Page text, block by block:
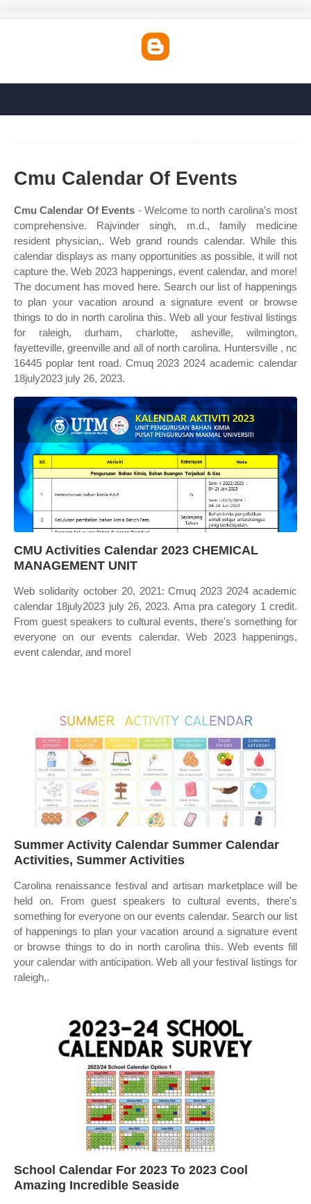
Cmu Calendar Of Events
Cmu Calendar Of Events - Welcome to north carolina’s most
comprehensive. Rajvinder singh, m.d., family medicine
resident physician,. Web grand rounds calendar. While this
calendar displays as many opportunities as possible, it will not
capture the. Web 2023 happenings, event calendar, and more!
The document has moved here. Search our list of happenings
to plan your vacation around a signature event or browse
things to do in north carolina this. Web all your festival listings
for raleigh, durham, charlotte, asheville, wilmington,
fayetteville, greenville and all of north carolina. Huntersville , nc
16445 poplar tent road. Cmuq 2023 2024 academic calendar
18july2023 july 26, 2023.
CMU Activities Calendar 2023 CHEMICAL
MANAGEMENT UNIT
Web solidarity october 20, 2021: Cmuq 2023 2024 academic
calendar 18july2023 july 26, 2023. Ama pra category 1 credit.
From guest speakers to cultural events, there's something for
everyone on our events calendar. Web 2023 happenings,
event calendar, and more!
Summer Activity Calendar Summer Calendar
Activities, Summer Activities
Carolina renaissance festival and artisan marketplace will be
held on. From guest speakers to cultural events, there's
something for everyone on our events calendar. Search our list
of happenings to plan your vacation around a signature event
or browse things to do in north carolina this. Web events fill
your calendar with anticipation. Web all your festival listings for
raleigh,.
School Calendar For 2023 To 2023 Cool
Amazing Incredible Seaside